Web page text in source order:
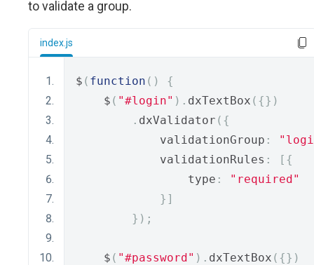
to validate a group.
index.js
$ ( function ()
{
    $
( "#login" ). dxTextBox ({})
. dxValidator ({
            validationGroup
:
            validationRules
:
[{
                type
:
"required"
}]
});
    $
( "#password" ). dxTextBox ({})